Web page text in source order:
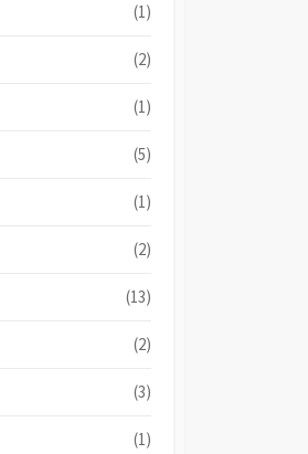
(1)
(2)
(1)
(5)
(1)
(2)
(13)
(2)
(3)
(1)